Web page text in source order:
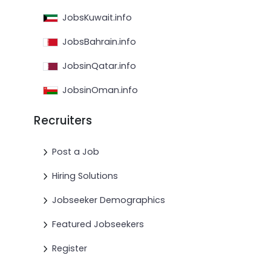
JobsKuwait.info
JobsBahrain.info
JobsinQatar.info
JobsinOman.info
Recruiters
Post a Job
Hiring Solutions
Jobseeker Demographics
Featured Jobseekers
Register